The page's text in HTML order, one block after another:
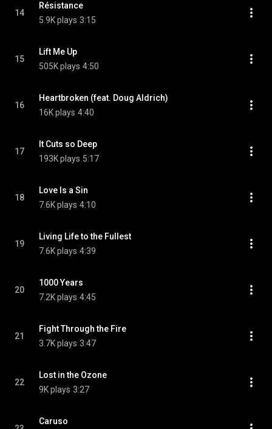
14
Résistance
5.9K plays 3:15
15
Lift Me Up
505K plays 4:50
16
Heartbroken (feat. Doug Aldrich)
16K plays 4:40
17
It Cuts so Deep
193K plays 5:17
18
Love Is a Sin
7.6K plays 4:10
19
Living Life to the Fullest
7.6K plays 4:39
20
1000 Years
7.2K plays 4:45
21
Fight Through the Fire
3.7K plays 3:47
22
Lost in the Ozone
9K plays 3:27
Caruso